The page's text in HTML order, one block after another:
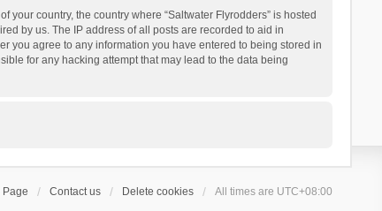
country, the country where “Saltwater Flyrodders” is hosted
by us. The IP address of all posts are recorded to aid in
you agree to any information you have entered to being stored in
for any hacking attempt that may lead to the data being
Page Contact us Delete cookies All times are UTC+08:00